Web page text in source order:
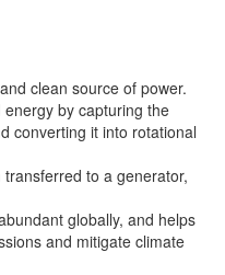
clean source of power.
by capturing the
converting it into rotational
to a generator,
globally, and helps
and mitigate climate